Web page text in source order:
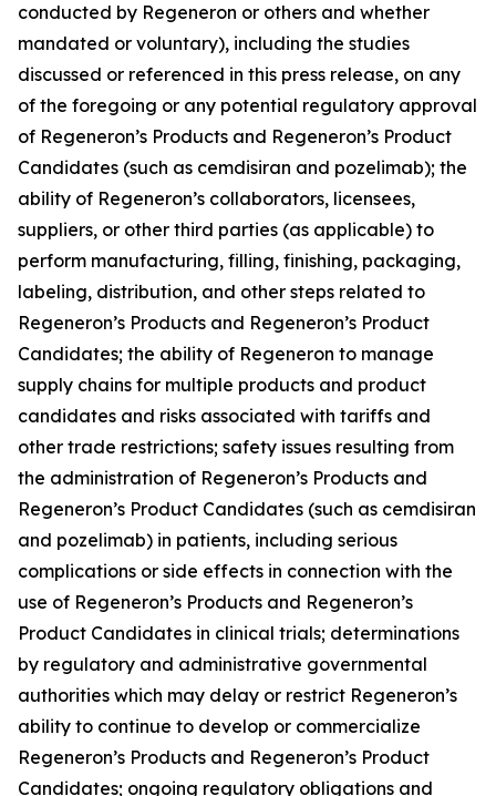
conducted by Regeneron or others and whether
mandated or voluntary), including the studies
discussed or referenced in this press release, on any
of the foregoing or any potential regulatory approval
of Regeneron’s Products and Regeneron’s Product
Candidates (such as cemdisiran and pozelimab); the
ability of Regeneron’s collaborators, licensees,
suppliers, or other third parties (as applicable) to
perform manufacturing, filling, finishing, packaging,
labeling, distribution, and other steps related to
Regeneron’s Products and Regeneron’s Product
Candidates; the ability of Regeneron to manage
supply chains for multiple products and product
candidates and risks associated with tariffs and
other trade restrictions; safety issues resulting from
the administration of Regeneron’s Products and
Regeneron’s Product Candidates (such as cemdisiran
and pozelimab) in patients, including serious
complications or side effects in connection with the
use of Regeneron’s Products and Regeneron’s
Product Candidates in clinical trials; determinations
by regulatory and administrative governmental
authorities which may delay or restrict Regeneron’s
ability to continue to develop or commercialize
Regeneron’s Products and Regeneron’s Product
Candidates; ongoing regulatory obligations and